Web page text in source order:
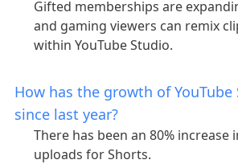
Gifted memberships are
and gaming viewers can remix
within YouTube Studio.
How has the growth of YouTube
since last year?
There has been an 80% increase
uploads for Shorts.